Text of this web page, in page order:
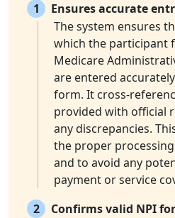
1
Ensures accurate
The system ensures
which the participant
Medicare
are entered
form. It cross-
provided with official
any discrepancies.
the proper
and to avoid any
payment or service
2
Confirms valid NPI